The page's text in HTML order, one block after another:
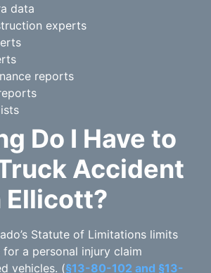
data
experts
reports
Do I Have to
Accident
Ellicott?
Statute of Limitations limits
a personal injury claim
vehicles. (§13-80-102 and §13-